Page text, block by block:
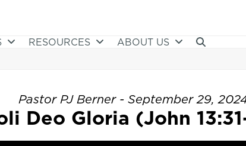
RESOURCES ABOUT US
Pastor PJ Berner - September 29,
Deo Gloria (John